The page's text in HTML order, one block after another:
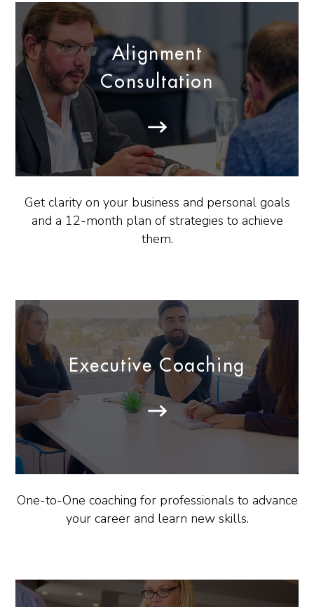
Alignment
Consultation
Get clarity on your business and personal goals
and a 12-month plan of strategies to achieve
them.
Executive Coaching
One-to-One coaching for professionals to advance
your career and learn new skills.